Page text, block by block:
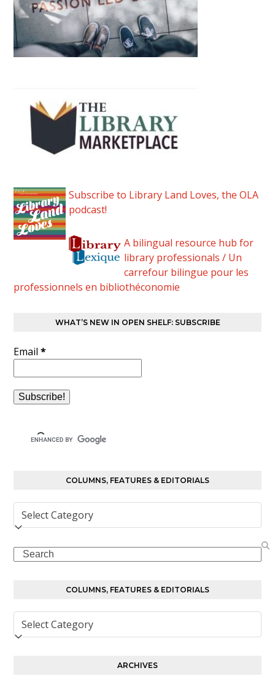
Subscribe to Library Land Loves, the OLA
podcast!
A bilingual resource hub for
library professionals / Un
carrefour bilingue pour les
professionnels en bibliothéconomie
WHAT’S NEW IN OPEN SHELF: SUBSCRIBE
Email*
COLUMNS, FEATURES & EDITORIALS
Columns,
Features
Editorials
Search
COLUMNS, FEATURES & EDITORIALS
Columns,
Features
ARCHIVES